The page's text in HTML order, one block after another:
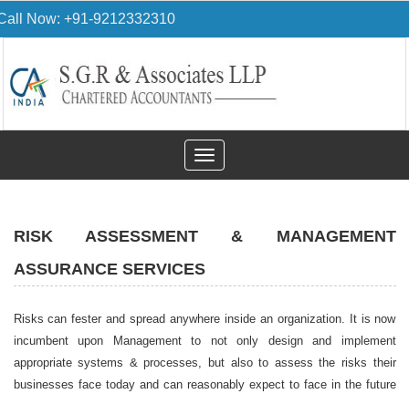
Now: +91-9212332310
Toggle
navigation
RISK ASSESSMENT & MANAGEMENT
ASSURANCE SERVICES
Risks can fester and spread anywhere inside an organization. It is now
incumbent upon Management to not only design and implement
appropriate systems & processes, but also to assess the risks their
businesses face today and can reasonably expect to face in the future